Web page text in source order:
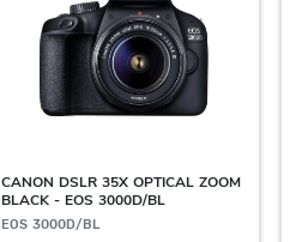
CANON DSLR 35X OPTICAL ZOOM
BLACK - EOS 3000D/BL
EOS 3000D/BL